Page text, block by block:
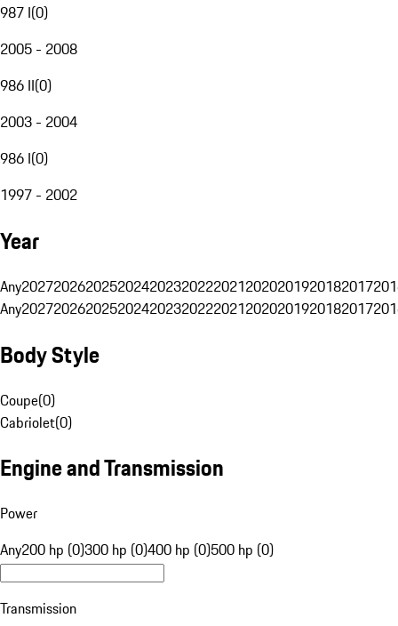
987 I(0)
2005 - 2008
986 II(0)
2003 - 2004
986 I(0)
1997 - 2002
Year
Any20272026202520242023202220212020201920182017
Any20272026202520242023202220212020201920182017
Body Style
Coupe(0)
Cabriolet(0)
Engine and Transmission
Power
Any200 hp (0)300 hp (0)400 hp (0)500 hp (0)
Transmission